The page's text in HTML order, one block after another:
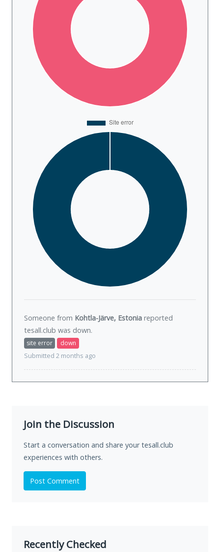
Someone from Kohtla-Järve, Estonia reported
tesall.club was down.
site error
down
Submitted 2 months ago
Join the Discussion
Start a conversation and share your tesall.club
experiences with others.
Post Comment
Recently Checked